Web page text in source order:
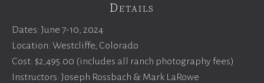
Details
Dates: June 7-10, 2024
Location: Westcliffe, Colorado
Cost: $2,495.00 (includes all ranch photography fees)
Instructors: Joseph Rossbach & Mark LaRowe